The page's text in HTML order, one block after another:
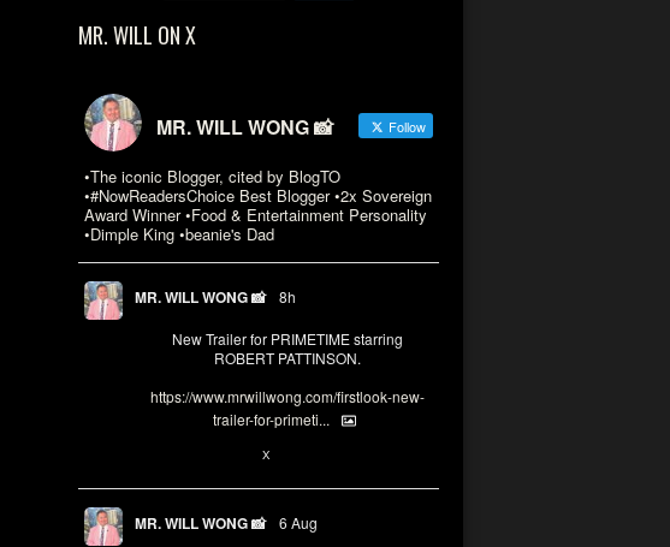
MR. WILL ON X
MR. WILL WONG 📸 Follow
•The iconic Blogger, cited by BlogTO
•#NowReadersChoice Best Blogger •2x Sovereign
Award Winner •Food & Entertainment Personality
•Dimple King •beanie's Dad
MR. WILL WONG 📸 8h
New Trailer for PRIMETIME starring
ROBERT PATTINSON.
https://www.mrwillwong.com/firstlook-new-
trailer-for-primeti...
X
MR. WILL WONG 📸 6 Aug